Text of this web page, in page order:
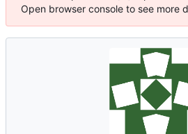
Open browser console to see more